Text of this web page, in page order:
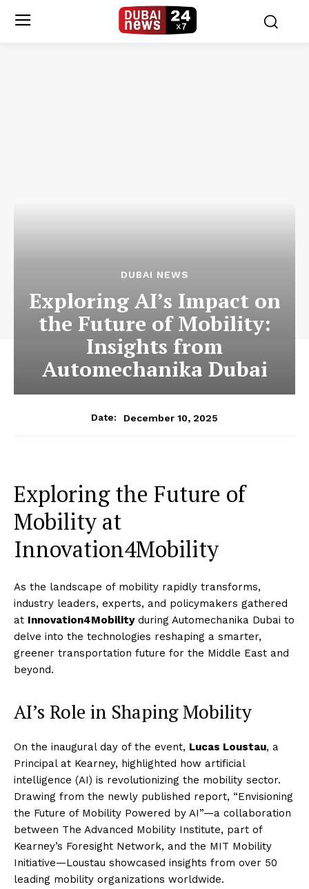
DUBAI NEWS
Exploring AI’s Impact on
the Future of Mobility:
Insights from
Automechanika Dubai
Date: December 10, 2025
Exploring the Future of
Mobility at
Innovation4Mobility
As the landscape of mobility rapidly transforms,
industry leaders, experts, and policymakers gathered
at Innovation4Mobilityduring Automechanika Dubai to
delve into the technologies reshaping a smarter,
greener transportation future for the Middle East and
beyond.
AI’s Role in Shaping Mobility
On the inaugural day of the event, Lucas Loustau, a
Principal at Kearney, highlighted how artificial
intelligence (AI) is revolutionizing the mobility sector.
Drawing from the newly published report, “Envisioning
the Future of Mobility Powered by AI”—a collaboration
between The Advanced Mobility Institute, part of
Kearney’s Foresight Network, and the MIT Mobility
Initiative—Loustau showcased insights from over 50
leading mobility organizations worldwide.